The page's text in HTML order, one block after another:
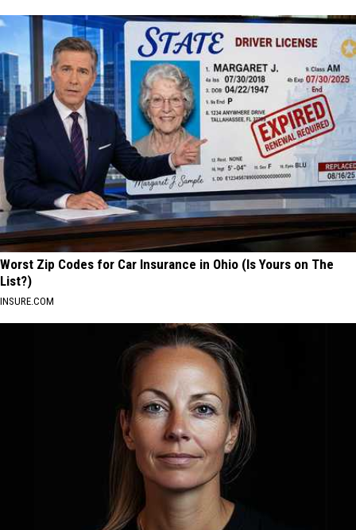
Worst Zip Codes for Car Insurance in Ohio (Is Yours on The
List?)
INSURE.COM